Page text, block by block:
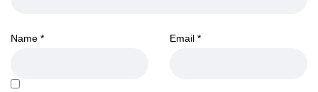
Name * Email *